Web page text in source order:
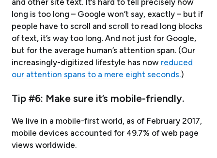
and other site text. It’s hard to tell precisely how
long is too long – Google won’t say, exactly – but if
people have to scroll and scroll to read long blocks
of text, it’s way too long. And not just for Google,
but for the average human’s attention span. (Our
increasingly-digitized lifestyle has now reduced
our attention spans to a mere eight seconds.)
Tip #6: Make sure it’s mobile-friendly.
We live in a mobile-first world, as of February 2017,
mobile devices accounted for 49.7% of web page
views worldwide.